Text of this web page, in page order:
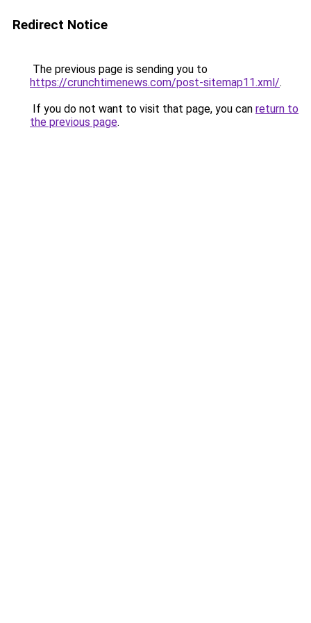
Redirect Notice
The previous page is sending you to
https://crunchtimenews.com/post-sitemap11.xml/.
If you do not want to visit that page, you can return to
the previous page.